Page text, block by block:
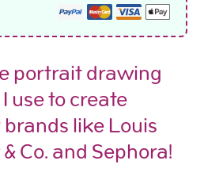
portrait drawing
to create
like Louis
Co. and Sephora!